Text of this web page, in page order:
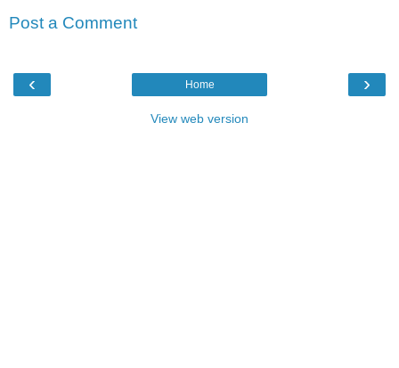
Post a Comment
‹ ›
Home
View web version